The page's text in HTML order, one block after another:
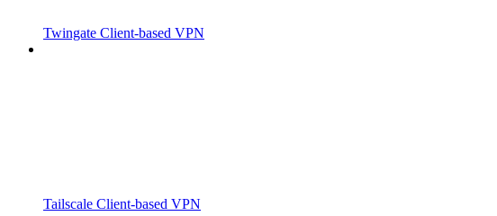
Twingate Client-based VPN
Tailscale Client-based VPN